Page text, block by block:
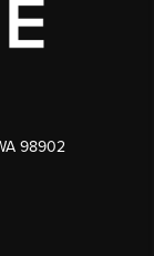
98902